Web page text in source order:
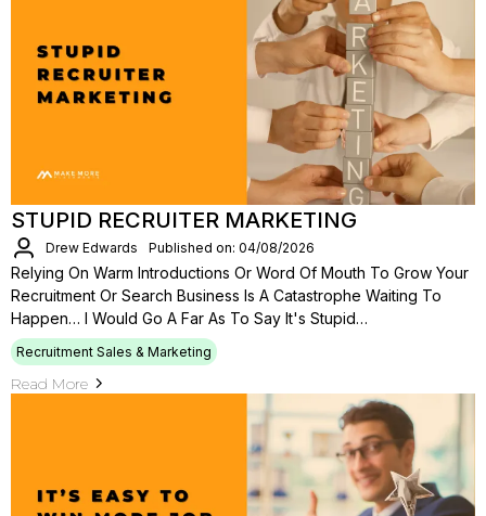
STUPID RECRUITER MARKETING
Drew Edwards Published on: 04/08/2026
Relying On Warm Introductions Or Word Of Mouth To Grow Your
Recruitment Or Search Business Is A Catastrophe Waiting To
Happen… I Would Go A Far As To Say It's Stupid…
Recruitment Sales & Marketing
Read More